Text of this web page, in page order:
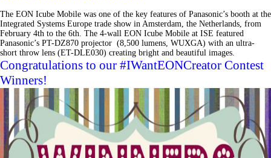
The EON Icube Mobile was one of the key features of Panasonic’s booth at the
Integrated Systems Europe trade show in Amsterdam, the Netherlands, from
February 4th to the 6th. The 4-wall EON Icube Mobile at ISE featured
Panasonic’s PT-DZ870 projector (8,500 lumens, WUXGA) with an ultra-
short throw lens (ET-DLE030) creating bright and beautiful images.
Congratulations to our #IWantEONCreator Contest
Winners!